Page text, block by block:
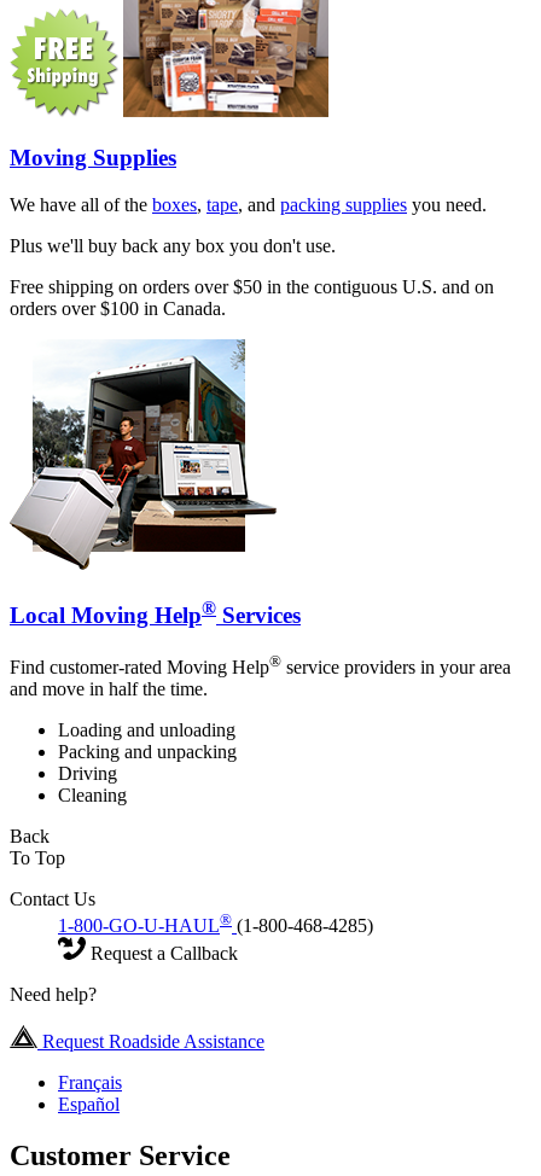
Moving Supplies
We have all of the boxes, tape, and packing supplies you need.
Plus we'll buy back any box you don't use.
Free shipping on orders over $50 in the contiguous U.S. and on
orders over $100 in Canada.
Local Moving Help® Services
Find customer-rated Moving Help® service providers in your area
and move in half the time.
Loading and unloading
Packing and unpacking
Driving
Cleaning
Back
To Top
Contact Us
1-800-GO-U-HAUL® (1-800-468-4285)
Request a Callback
Need help?
Request Roadside Assistance
Français
Español
Customer Service